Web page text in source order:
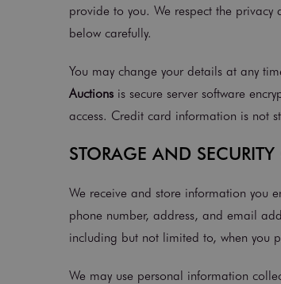
provide to you. We respect the
below carefully.
You may change your details at any
Auctions is secure server software
access. Credit card information is not
STORAGE AND
We receive and store information you
phone number, address, and email
including but not limited to, when you
We may use personal information